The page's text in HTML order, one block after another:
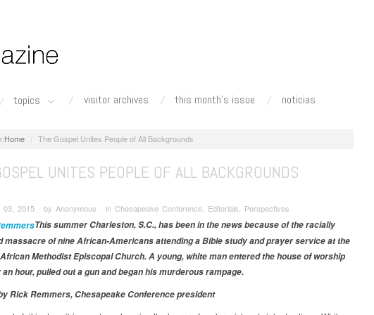
topics visitor archives this month's issue noticias
Home The Gospel Unites People of All Backgrounds
UNITES PEOPLE OF ALL BACKGROUNDS
03, 2015 ∙ by Anonymous ∙ in Chesapeake Conference, Editorials, Perspectives
This summer Charleston, S.C., has been in the news because of the racially
massacre of nine African-Americans attending a Bible study and prayer service at the
Methodist Episcopal Church. A young, white man entered the house of worship
hour, pulled out a gun and began his murderous rampage.
Rick Remmers, Chesapeake Conference president